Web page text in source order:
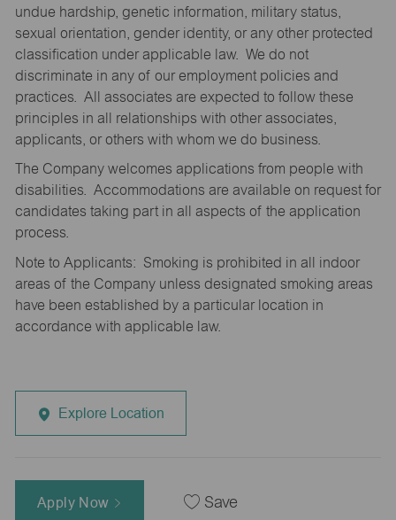
undue hardship, genetic information, military status,
sexual orientation, gender identity, or any other protected
classification under applicable law. We do not
discriminate in any of our employment policies and
practices. All associates are expected to follow these
principles in all relationships with other associates,
applicants, or others with whom we do business.
The Company welcomes applications from people with
disabilities. Accommodations are available on request for
candidates taking part in all aspects of the application
process.
Note to Applicants: Smoking is prohibited in all indoor
areas of the Company unless designated smoking areas
have been established by a particular location in
accordance with applicable law.
Explore Location
Apply Now Save